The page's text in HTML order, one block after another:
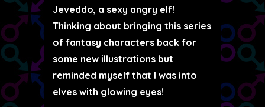
Jeveddo, a sexy angry elf!
Thinking about bringing this series
of fantasy characters back for
some new illustrations but
reminded myself that I was into
elves with glowing eyes!